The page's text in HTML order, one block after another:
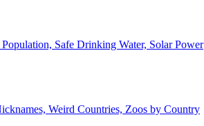
Safe Drinking Water, Solar Power
Weird Countries, Zoos by Country